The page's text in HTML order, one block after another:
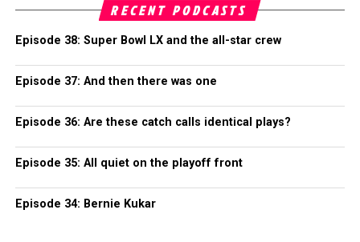
RECENT PODCASTS
Episode 38: Super Bowl LX and the all-star crew
Episode 37: And then there was one
Episode 36: Are these catch calls identical plays?
Episode 35: All quiet on the playoff front
Episode 34: Bernie Kukar